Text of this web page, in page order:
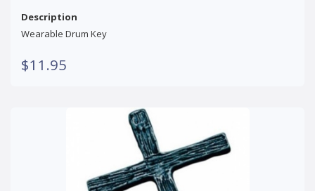
Description
Wearable Drum Key
$11.95